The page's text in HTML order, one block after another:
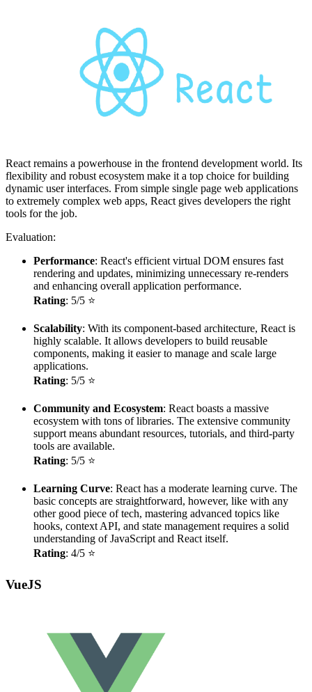
React remains a powerhouse in the frontend development world. Its
flexibility and robust ecosystem make it a top choice for building
dynamic user interfaces. From simple single page web applications
to extremely complex web apps, React gives developers the right
tools for the job.
Evaluation:
Performance: React's efficient virtual DOM ensures fast
rendering and updates, minimizing unnecessary re-renders
and enhancing overall application performance.
Rating: 5/5 ⭐
Scalability: With its component-based architecture, React is
highly scalable. It allows developers to build reusable
components, making it easier to manage and scale large
applications.
Rating: 5/5 ⭐
Community and Ecosystem: React boasts a massive
ecosystem with tons of libraries. The extensive community
support means abundant resources, tutorials, and third-party
tools are available.
Rating: 5/5 ⭐
Learning Curve: React has a moderate learning curve. The
basic concepts are straightforward, however, like with any
other good piece of tech, mastering advanced topics like
hooks, context API, and state management requires a solid
understanding of JavaScript and React itself.
Rating: 4/5 ⭐
VueJS